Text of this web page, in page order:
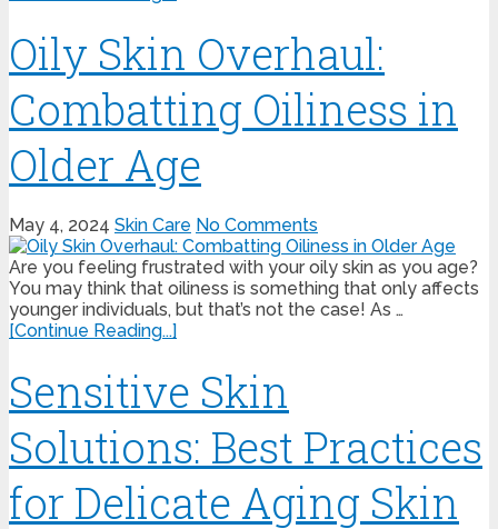
Oily Skin Overhaul:
Combatting Oiliness in
Older Age
May 4, 2024 Skin Care No Comments
Are you feeling frustrated with your oily skin as you age?
You may think that oiliness is something that only affects
younger individuals, but that’s not the case! As …
[Continue Reading...]
Sensitive Skin
Solutions: Best Practices
for Delicate Aging Skin